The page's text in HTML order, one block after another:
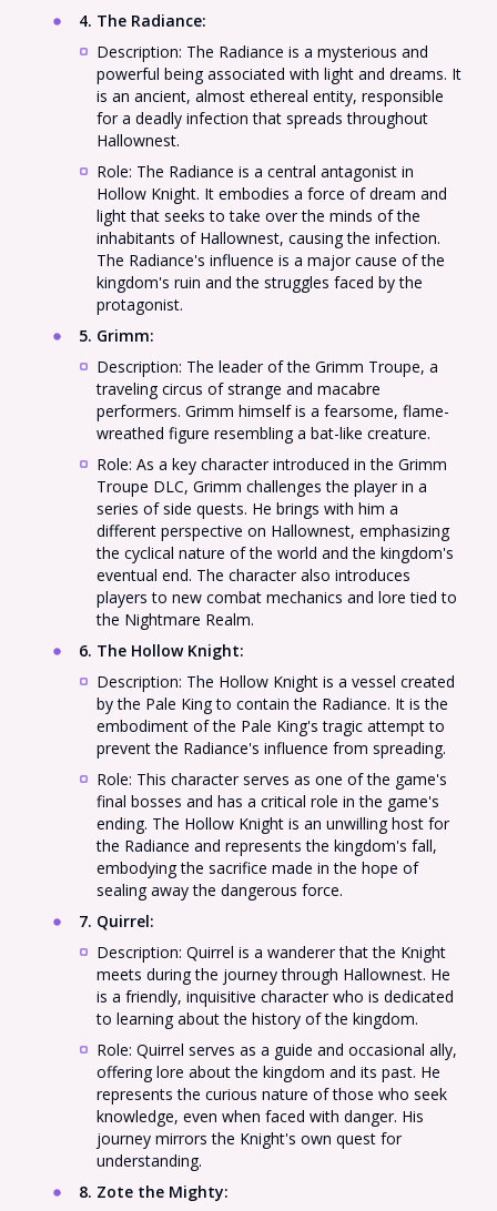
4. The Radiance:
Description: The Radiance is a mysterious and
powerful being associated with light and dreams. It
is an ancient, almost ethereal entity, responsible
for a deadly infection that spreads throughout
Hallownest.
Role: The Radiance is a central antagonist in
Hollow Knight. It embodies a force of dream and
light that seeks to take over the minds of the
inhabitants of Hallownest, causing the infection.
The Radiance's influence is a major cause of the
kingdom's ruin and the struggles faced by the
protagonist.
5. Grimm:
Description: The leader of the Grimm Troupe, a
traveling circus of strange and macabre
performers. Grimm himself is a fearsome, flame-
wreathed figure resembling a bat-like creature.
Role: As a key character introduced in the Grimm
Troupe DLC, Grimm challenges the player in a
series of side quests. He brings with him a
different perspective on Hallownest, emphasizing
the cyclical nature of the world and the kingdom's
eventual end. The character also introduces
players to new combat mechanics and lore tied to
the Nightmare Realm.
6. The Hollow Knight:
Description: The Hollow Knight is a vessel created
by the Pale King to contain the Radiance. It is the
embodiment of the Pale King's tragic attempt to
prevent the Radiance's influence from spreading.
Role: This character serves as one of the game's
final bosses and has a critical role in the game's
ending. The Hollow Knight is an unwilling host for
the Radiance and represents the kingdom's fall,
embodying the sacrifice made in the hope of
sealing away the dangerous force.
7. Quirrel:
Description: Quirrel is a wanderer that the Knight
meets during the journey through Hallownest. He
is a friendly, inquisitive character who is dedicated
to learning about the history of the kingdom.
Role: Quirrel serves as a guide and occasional ally,
offering lore about the kingdom and its past. He
represents the curious nature of those who seek
knowledge, even when faced with danger. His
journey mirrors the Knight's own quest for
understanding.
8. Zote the Mighty: